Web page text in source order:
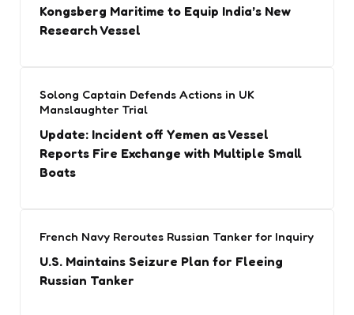
Kongsberg Maritime to Equip India’s New
Research Vessel
Solong Captain Defends Actions in UK
Manslaughter Trial
Update: Incident off Yemen as Vessel
Reports Fire Exchange with Multiple Small
Boats
French Navy Reroutes Russian Tanker for Inquiry
U.S. Maintains Seizure Plan for Fleeing
Russian Tanker